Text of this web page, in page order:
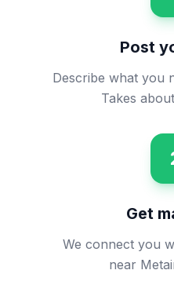
Post
Describe what you
Takes
Get
We connect you
near